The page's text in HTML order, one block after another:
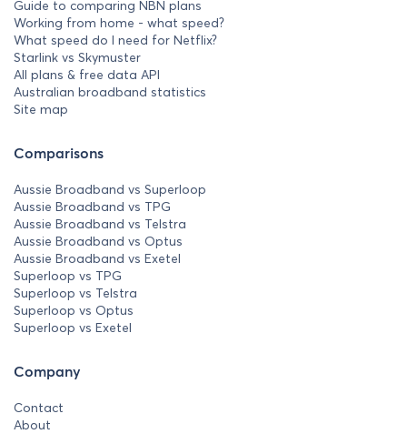
Guide to comparing NBN plans
Working from home - what speed?
What speed do I need for Netflix?
Starlink vs Skymuster
All plans & free data API
Australian broadband statistics
Site map
Comparisons
Aussie Broadband vs Superloop
Aussie Broadband vs TPG
Aussie Broadband vs Telstra
Aussie Broadband vs Optus
Aussie Broadband vs Exetel
Superloop vs TPG
Superloop vs Telstra
Superloop vs Optus
Superloop vs Exetel
Company
Contact
About